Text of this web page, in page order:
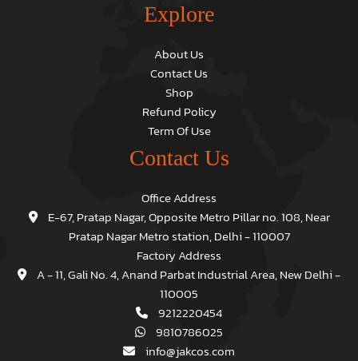
Explore
About Us
Contact Us
Shop
Refund Policy
Term Of Use
Contact Us
Office Address
E-67, Pratap Nagar, Opposite Metro Pillar no. 108, Near
Pratap Nagar Metro station, Delhi - 110007
Factory Address
A - 11, Gali No. 4, Anand Parbat Industrial Area, New Delhi -
110005
9212220454
9810786025
info@jakcos.com